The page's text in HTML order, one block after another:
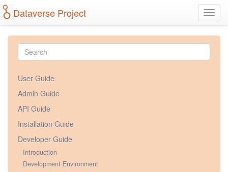
Dataverse Project
User Guide
Admin Guide
API Guide
Installation Guide
Developer Guide
Introduction
Development Environment